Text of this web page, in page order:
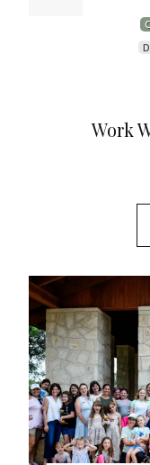
Work